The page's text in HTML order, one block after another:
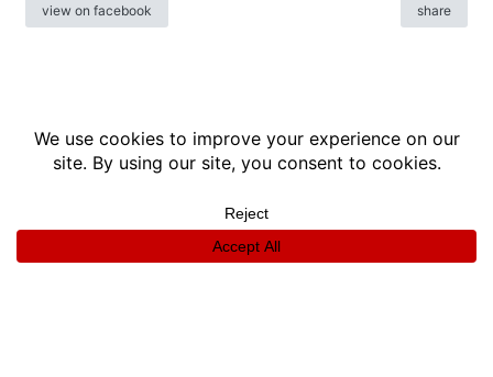
view on facebook share